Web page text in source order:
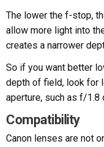
The lower the f-stop,
allow more light into
creates a narrower
So if you want better
depth of field, look for
aperture, such as f/1.8
Compatibility
Canon lenses are not